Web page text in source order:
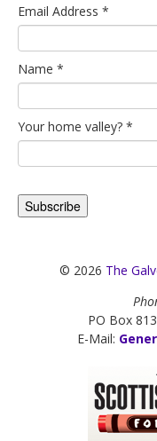
Email Address *
Name *
Your home valley? *
© 2026 The
PO Box
E-Mail: